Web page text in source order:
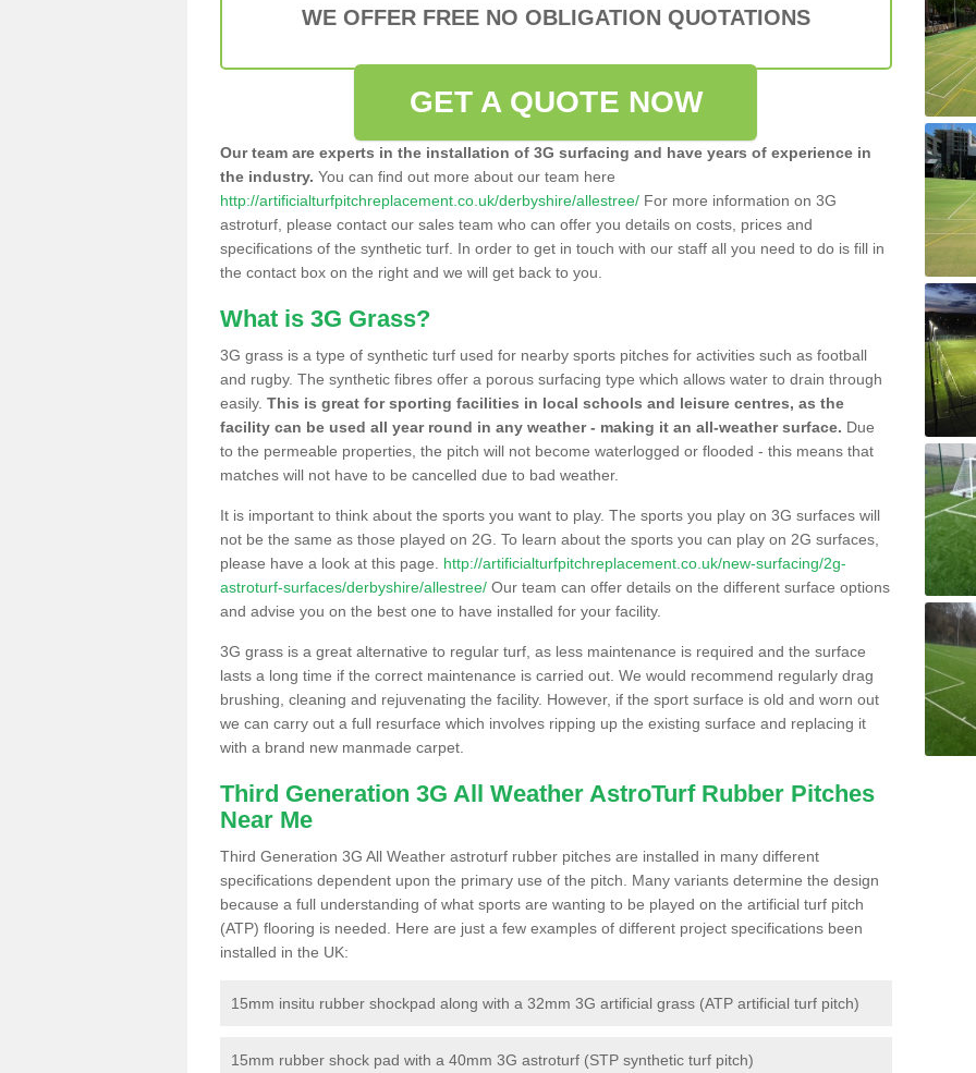
WE OFFER FREE NO OBLIGATION QUOTATIONS
GET A QUOTE NOW
Our team are experts in the installation of 3G surfacing and have years of experience in
the industry. You can find out more about our team here
http://artificialturfpitchreplacement.co.uk/derbyshire/allestree/ For more information on 3G
astroturf, please contact our sales team who can offer you details on costs, prices and
specifications of the synthetic turf. In order to get in touch with our staff all you need to do is fill in
the contact box on the right and we will get back to you.
What is 3G Grass?
3G grass is a type of synthetic turf used for nearby sports pitches for activities such as football
and rugby. The synthetic fibres offer a porous surfacing type which allows water to drain through
easily. This is great for sporting facilities in local schools and leisure centres, as the
facility can be used all year round in any weather - making it an all-weather surface. Due
to the permeable properties, the pitch will not become waterlogged or flooded - this means that
matches will not have to be cancelled due to bad weather.
It is important to think about the sports you want to play. The sports you play on 3G surfaces will
not be the same as those played on 2G. To learn about the sports you can play on 2G surfaces,
please have a look at this page. http://artificialturfpitchreplacement.co.uk/new-surfacing/2g-
astroturf-surfaces/derbyshire/allestree/ Our team can offer details on the different surface options
and advise you on the best one to have installed for your facility.
3G grass is a great alternative to regular turf, as less maintenance is required and the surface
lasts a long time if the correct maintenance is carried out. We would recommend regularly drag
brushing, cleaning and rejuvenating the facility. However, if the sport surface is old and worn out
we can carry out a full resurface which involves ripping up the existing surface and replacing it
with a brand new manmade carpet.
Third Generation 3G All Weather AstroTurf Rubber Pitches
Near Me
Third Generation 3G All Weather astroturf rubber pitches are installed in many different
specifications dependent upon the primary use of the pitch. Many variants determine the design
because a full understanding of what sports are wanting to be played on the artificial turf pitch
(ATP) flooring is needed. Here are just a few examples of different project specifications been
installed in the UK:
15mm insitu rubber shockpad along with a 32mm 3G artificial grass (ATP artificial turf pitch)
15mm rubber shock pad with a 40mm 3G astroturf (STP synthetic turf pitch)